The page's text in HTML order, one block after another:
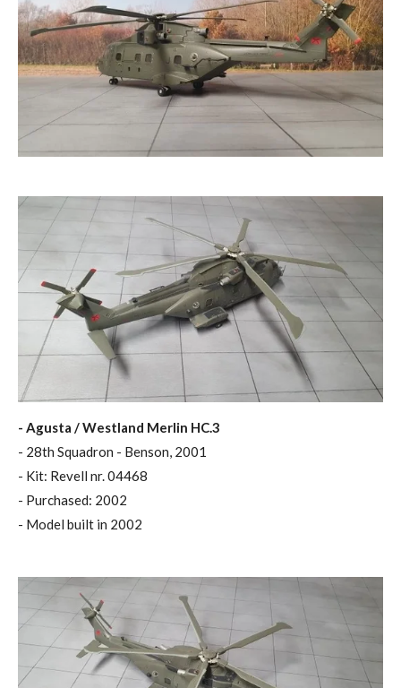
- Agusta / Westland Merlin HC.3
- 28th Squadron - Benson, 2001
- Kit: Revell nr. 04468
- Purchased: 2002
- Model built in 2002